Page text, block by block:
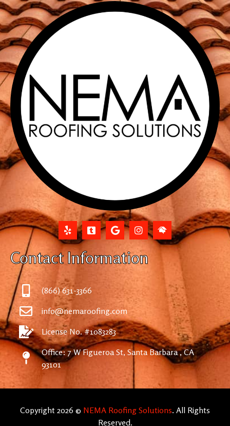
Contact Information
(866) 631-3366
info@nemaroofing.com
License No. #1083283
Office: 7 W Figueroa St, Santa Barbara , CA
93101
Copyright 2026 © NEMA Roofing Solutions. All Rights
Reserved.